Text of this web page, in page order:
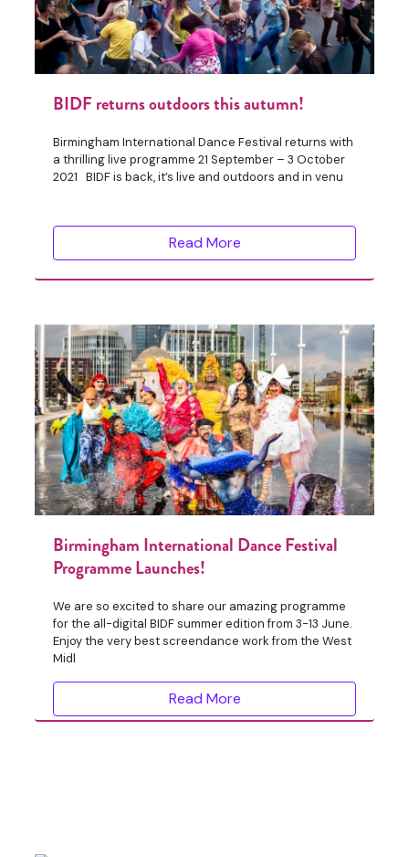
BIDF returns outdoors this autumn!
Birmingham International Dance Festival returns with
a thrilling live programme 21 September – 3 October
2021 BIDF is back, it’s live and outdoors and in venu
Read More
Birmingham International Dance Festival
Programme Launches!
We are so excited to share our amazing programme
for the all-digital BIDF summer edition from 3-13 June.
Enjoy the very best screendance work from the West
Midl
Read More